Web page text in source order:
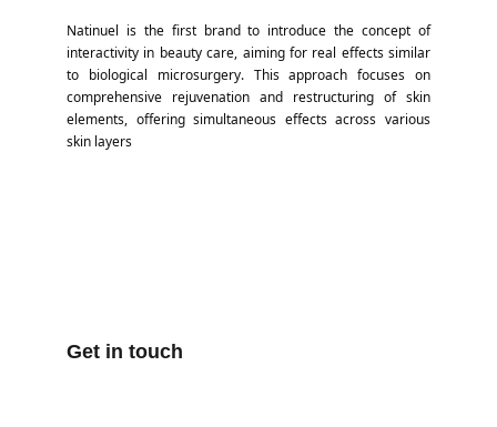
Natinuel is the first brand to introduce the concept of
interactivity in beauty care, aiming for real effects similar
to biological microsurgery. This approach focuses on
comprehensive rejuvenation and restructuring of skin
elements, offering simultaneous effects across various
skin layers​
Get in touch